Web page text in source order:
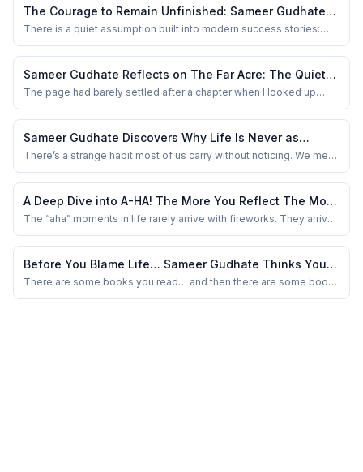
The Courage to Remain Unfinished: Sameer Gudhate
on Always Becoming
There is a quiet assumption built into modern success stories:
The startup. The move abroad. The breakthrough. We love
milestones because they give life a neat shape. Reality is rarely
so accommodating. Most lives are al...
Sameer Gudhate Reflects on The Far Acre: The Quiet
Work Nobody Applauds
The page had barely settled after a chapter when I looked up
kind. Just the familiar stillness that arrives when you work alone
for long enough. The soft hum of the air conditioner. A half-empty
water bottle beside the...
Sameer Gudhate Discovers Why Life Is Never as
Simple as It First Appears
There’s a strange habit most of us carry without noticing. We meet
them in our heads. A tone of voice becomes arrogance. Silence
becomes attitude. Confidence becomes ego. And sometimes,
kindness itself feels suspici...
A Deep Dive into A-HA! The More You Reflect The More
You Become by Sorbojeet Chatterjee
The “aha” moments in life rarely arrive with fireworks. They arrive
mistake, in the thought you can’t shake off. That quiet space is
where A-HA! : The more you reflect, The more you become! by
Sorbojeet Chatterjee ope...
Before You Blame Life… Sameer Gudhate Thinks You
Should Read This
There are some books you read… and then there are some books